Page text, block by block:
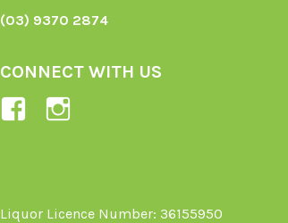
(03) 9370 2874
CONNECT WITH US
View
profileInstagram
Liquor Licence Number: 36155950